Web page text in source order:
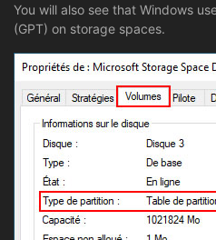
You will also see that Windows
(GPT) on storage spaces.